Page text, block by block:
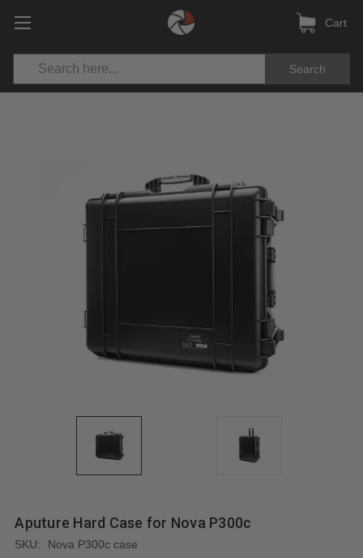
Search
Cart
Aputure Hard Case for Nova P300c
SKU: Nova P300c case